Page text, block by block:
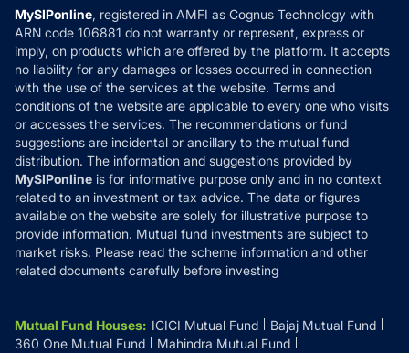
How it Works
Reviews
Privacy Policy
Refund & Cancellation
Disclaimer
Disclosures
MySIPonline, registered in AMFI as Cognus Technology with
ARN code 106881 do not warranty or represent, express or
imply, on products which are offered by the platform. It accepts
no liability for any damages or losses occurred in connection
with the use of the services at the website. Terms and
conditions of the website are applicable to every one who visits
or accesses the services. The recommendations or fund
suggestions are incidental or ancillary to the mutual fund
distribution. The information and suggestions provided by
MySIPonline is for informative purpose only and in no context
related to an investment or tax advice. The data or figures
available on the website are solely for illustrative purpose to
provide information. Mutual fund investments are subject to
market risks. Please read the scheme information and other
related documents carefully before investing
Mutual Fund Houses: ICICI Mutual Fund
Bajaj Mutual Fund
360 One Mutual Fund
Mahindra Mutual Fund